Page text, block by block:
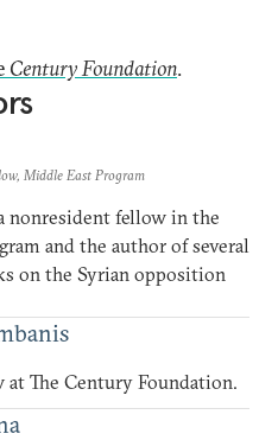
Century Foundation.
Middle East Program
nonresident fellow in the
and the author of several
on the Syrian opposition
at The Century Foundation.